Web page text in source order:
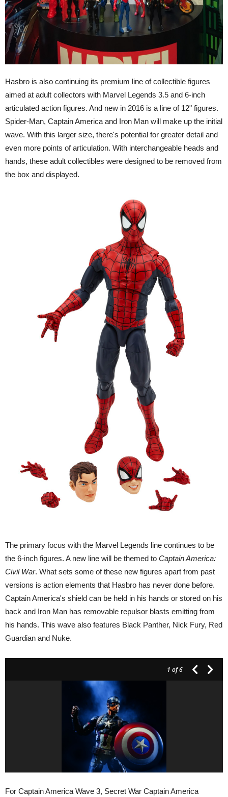
Hasbro is also continuing its premium line of collectible figures
aimed at adult collectors with Marvel Legends 3.5 and 6-inch
articulated action figures. And new in 2016 is a line of 12" figures.
Spider-Man, Captain America and Iron Man will make up the initial
wave. With this larger size, there's potential for greater detail and
even more points of articulation. With interchangeable heads and
hands, these adult collectibles were designed to be removed from
the box and displayed.
The primary focus with the Marvel Legends line continues to be
the 6-inch figures. A new line will be themed to Captain America:
Civil War. What sets some of these new figures apart from past
versions is action elements that Hasbro has never done before.
Captain America's shield can be held in his hands or stored on his
back and Iron Man has removable repulsor blasts emitting from
his hands. This wave also features Black Panther, Nick Fury, Red
Guardian and Nuke.
1 of 6
For Captain America Wave 3, Secret War Captain America